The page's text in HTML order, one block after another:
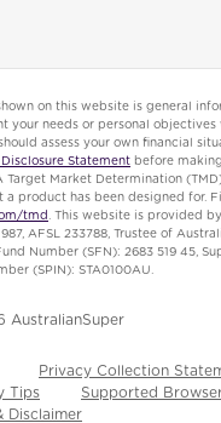
on this website is general
your needs or personal
assess your own financial
Statement before
Target Market Determination
product has been designed for.
tmd
. This website is provided
AFSL 233788, Trustee of
Number (SFN): 2683 519 45,
(SPIN): STA0100AU.
AustralianSuper
Privacy Collection
Tips
Supported
Disclaimer